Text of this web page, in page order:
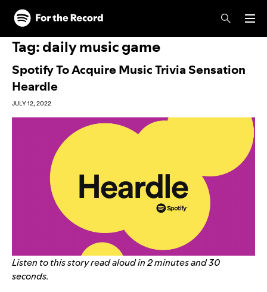
Skip to main content
Skip to footer
Tag:daily music game
Spotify To Acquire Music Trivia Sensation
Heardle
JULY 12, 2022
Listen to this story read aloud in 2 minutes and 30
seconds.